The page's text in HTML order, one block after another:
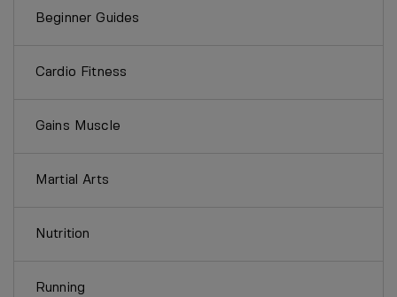
Beginner Guides
Cardio Fitness
Gains Muscle
Martial Arts
Nutrition
Running